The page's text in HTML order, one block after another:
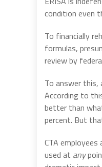
condition even
To financially
formulas,
review by
To answer this,
According to
better than
percent. But
CTA
used at any